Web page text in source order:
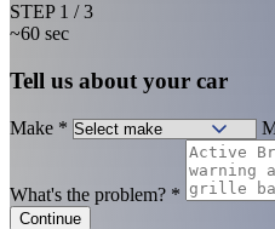
STEP 1 / 3
~60 sec
Tell us about your car
Make *
What's the problem? *
Continue